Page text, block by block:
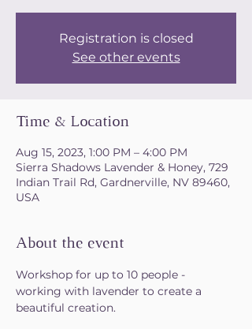
Registration is closed
See other events
Time & Location
Aug 15, 2023, 1:00 PM – 4:00 PM
Sierra Shadows Lavender & Honey, 729
Indian Trail Rd, Gardnerville, NV 89460,
USA
About the event
Workshop for up to 10 people -
working with lavender to create a
beautiful creation.